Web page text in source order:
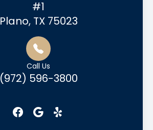
#1
Plano, TX 75023
Call Us
(972) 596-3800